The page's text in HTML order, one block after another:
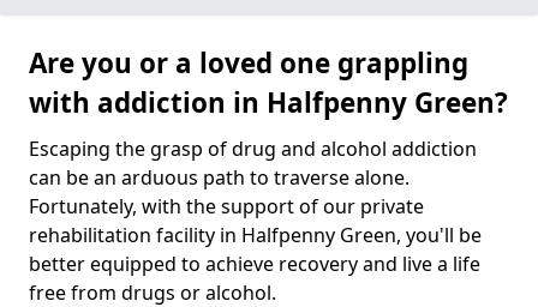
Are you or a loved one grappling
with addiction in Halfpenny Green?
Escaping the grasp of drug and alcohol addiction
can be an arduous path to traverse alone.
Fortunately, with the support of our private
rehabilitation facility in Halfpenny Green, you'll be
better equipped to achieve recovery and live a life
free from drugs or alcohol.